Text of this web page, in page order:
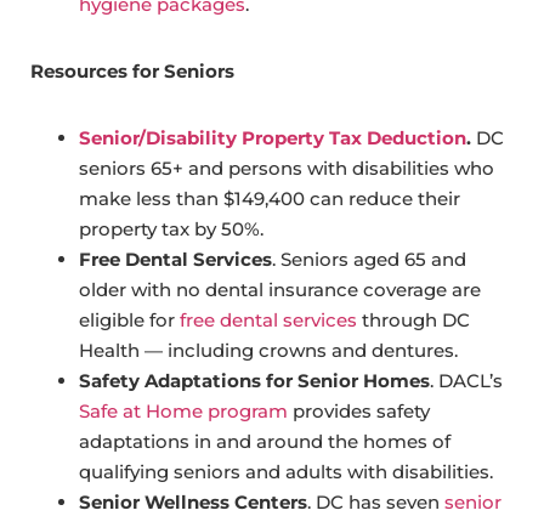
Resources for Seniors
Senior/Disability Property Tax Deduction. DC
seniors 65+ and persons with disabilities who
make less than $149,400 can reduce their
property tax by 50%.
Free Dental Services. Seniors aged 65 and
older with no dental insurance coverage are
eligible for free dental services through DC
Health — including crowns and dentures.
Safety Adaptations for Senior Homes. DACL’s
Safe at Home program provides safety
adaptations in and around the homes of
qualifying seniors and adults with disabilities.
Senior Wellness Centers. DC has seven senior